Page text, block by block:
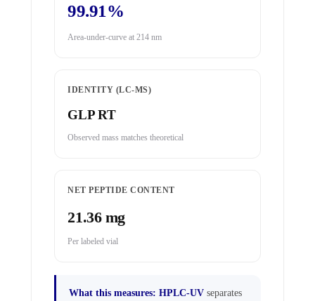
99.91%
Area-under-curve at 214 nm
IDENTITY (LC-MS)
GLP RT
Observed mass matches theoretical
NET PEPTIDE CONTENT
21.36 mg
Per labeled vial
What this measures: HPLC-UV separates